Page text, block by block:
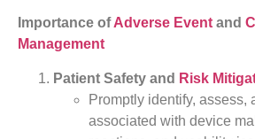
Importance ofAdverse Event and
Management
Patient Safety and Risk
Promptly identify, assess,
associated with device